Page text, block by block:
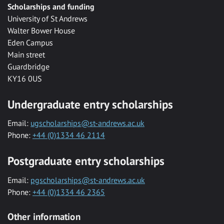
Scholarships and funding
University of St Andrews
Walter Bower House
Eden Campus
Main street
Guardbridge
KY16 0US
Undergraduate entry scholarships
Email: ugscholarships@st-andrews.ac.uk
Phone: +44 (0)1334 46 2114
Postgraduate entry scholarships
Email: pgscholarships@st-andrews.ac.uk
Phone: +44 (0)1334 46 2365
Other information